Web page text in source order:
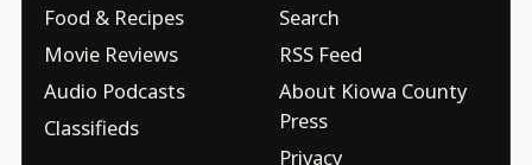
Food & Recipes
Movie Reviews
Audio Podcasts
Classifieds
Search
RSS Feed
About Kiowa County
Press
Privacy